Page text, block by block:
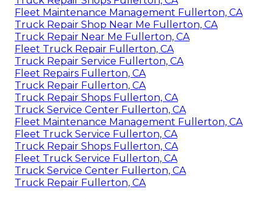
Fleet Maintenance Management Fullerton, CA
Truck Repair Shop Near Me Fullerton, CA
Truck Repair Near Me Fullerton, CA
Fleet Truck Repair Fullerton, CA
Truck Repair Service Fullerton, CA
Fleet Repairs Fullerton, CA
Truck Repair Fullerton, CA
Truck Repair Shops Fullerton, CA
Truck Service Center Fullerton, CA
Fleet Maintenance Management Fullerton, CA
Fleet Truck Service Fullerton, CA
Truck Repair Shops Fullerton, CA
Fleet Truck Service Fullerton, CA
Truck Service Center Fullerton, CA
Truck Repair Fullerton, CA